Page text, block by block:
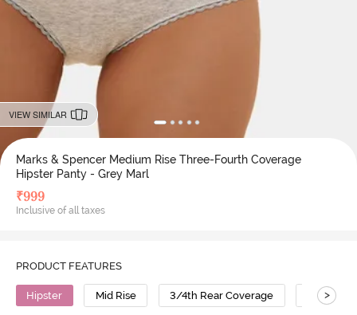
VIEW SIMILAR
Marks & Spencer Medium Rise Three-Fourth Coverage
Hipster Panty - Grey Marl
₹999
Inclusive of all taxes
PRODUCT FEATURES
Hipster Mid Rise 3/4th Rear Coverage Cotton
>